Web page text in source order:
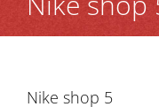
Nike shop 5